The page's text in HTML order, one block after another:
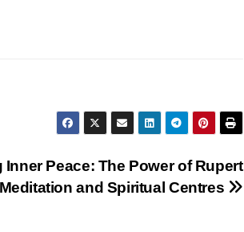
Peace: The Power of Rupert
and Spiritual Centres